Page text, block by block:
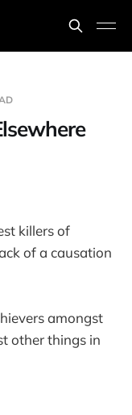
killers of
of a causation
amongst
other things in